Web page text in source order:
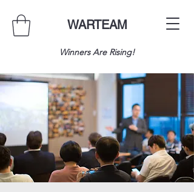
WARTEAM
Winners Are Rising!